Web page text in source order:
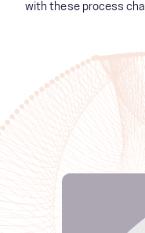
with these process